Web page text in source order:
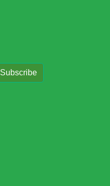
Subscribe